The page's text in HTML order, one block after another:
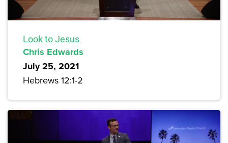
Look to Jesus
Chris Edwards
July 25, 2021
Hebrews 12:1-2